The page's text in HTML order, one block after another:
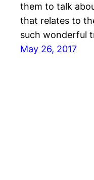
them to talk
that relates to
such wonderful
May 26, 2017